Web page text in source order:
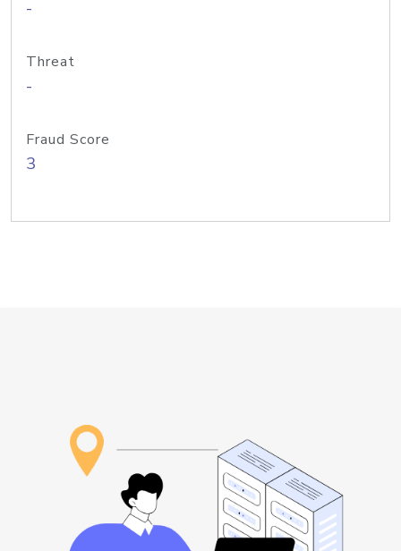
-
Threat
-
Fraud Score
3